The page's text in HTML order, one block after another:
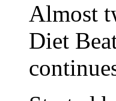
Almost
Diet